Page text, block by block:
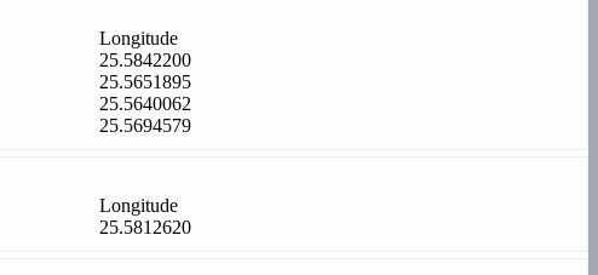
Longitude
25.5842200
25.5651895
25.5640062
25.5694579
Longitude
25.5812620